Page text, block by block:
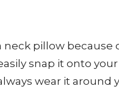
pillow because
snap it onto
wear it around